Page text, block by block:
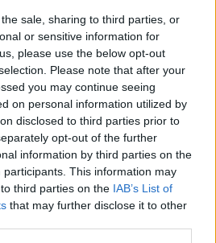
sale, sharing to third parties, or
or sensitive information for
please use the below opt-out
Please note that after your
you may continue seeing
on personal information utilized by
disclosed to third parties prior to
opt-out of the further
information by third parties on the
participants. This information may
third parties on the IAB’s List of
that may further disclose it to other
Rios
festivals on the poster